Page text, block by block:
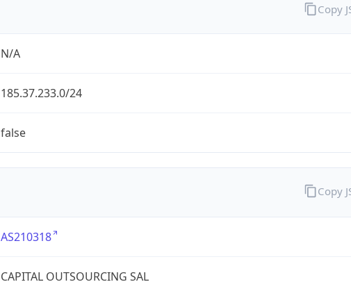
N/A
185.37.233.0/24
false
Copy
AS210318
CAPITAL OUTSOURCING SAL
Copy